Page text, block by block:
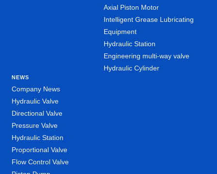
Axial Piston Motor
Intelligent Grease Lubricating
Equipment
Hydraulic Station
Engineering multi-way valve
Hydraulic Cylinder
NEWS
Company News
Hydraulic Valve
Directional Valve
Pressure Valve
Hydraulic Station
Proportional Valve
Flow Control Valve